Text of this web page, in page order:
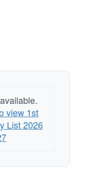
view 1st
List 2026